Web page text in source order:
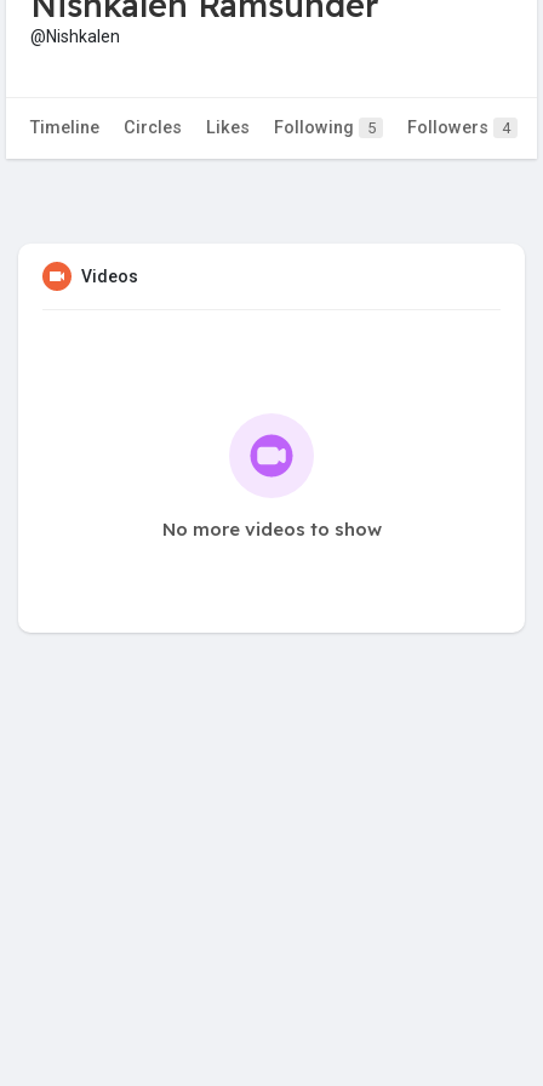
@Nishkalen
Timeline Circles Likes Following 5 Followers 4
Videos
No more videos to show